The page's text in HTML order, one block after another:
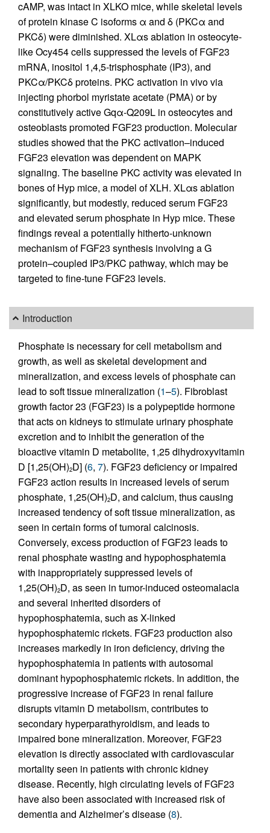
cAMP, was intact in XLKO mice, while skeletal levels
of protein kinase C isoforms α and δ (PKCα and
PKCδ) were diminished. XLαs ablation in osteocyte-
like Ocy454 cells suppressed the levels of FGF23
mRNA, inositol 1,4,5-trisphosphate (IP3), and
PKCα/PKCδ proteins. PKC activation in vivo via
injecting phorbol myristate acetate (PMA) or by
constitutively active Gqα-Q209L in osteocytes and
osteoblasts promoted FGF23 production. Molecular
studies showed that the PKC activation–induced
FGF23 elevation was dependent on MAPK
signaling. The baseline PKC activity was elevated in
bones of Hyp mice, a model of XLH. XLαs ablation
significantly, but modestly, reduced serum FGF23
and elevated serum phosphate in Hyp mice. These
findings reveal a potentially hitherto-unknown
mechanism of FGF23 synthesis involving a G
protein–coupled IP3/PKC pathway, which may be
targeted to fine-tune FGF23 levels.
Introduction
Phosphate is necessary for cell metabolism and
growth, as well as skeletal development and
mineralization, and excess levels of phosphate can
lead to soft tissue mineralization (1–5). Fibroblast
growth factor 23 (FGF23) is a polypeptide hormone
that acts on kidneys to stimulate urinary phosphate
excretion and to inhibit the generation of the
bioactive vitamin D metabolite, 1,25 dihydroxyvitamin
D [1,25(OH)2D] (6, 7). FGF23 deficiency or impaired
FGF23 action results in increased levels of serum
phosphate, 1,25(OH)2D, and calcium, thus causing
increased tendency of soft tissue mineralization, as
seen in certain forms of tumoral calcinosis.
Conversely, excess production of FGF23 leads to
renal phosphate wasting and hypophosphatemia
with inappropriately suppressed levels of
1,25(OH)2D, as seen in tumor-induced osteomalacia
and several inherited disorders of
hypophosphatemia, such as X-linked
hypophosphatemic rickets. FGF23 production also
increases markedly in iron deficiency, driving the
hypophosphatemia in patients with autosomal
dominant hypophosphatemic rickets. In addition, the
progressive increase of FGF23 in renal failure
disrupts vitamin D metabolism, contributes to
secondary hyperparathyroidism, and leads to
impaired bone mineralization. Moreover, FGF23
elevation is directly associated with cardiovascular
mortality seen in patients with chronic kidney
disease. Recently, high circulating levels of FGF23
have also been associated with increased risk of
dementia and Alzheimer’s disease (8).